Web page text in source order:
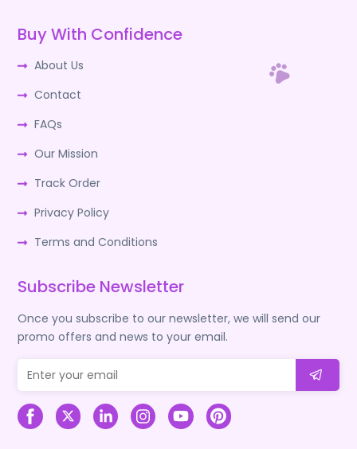
Buy With Confidence
About Us
Contact
FAQs
Our Mission
Track Order
Privacy Policy
Terms and Conditions
Subscribe Newsletter
Once you subscribe to our newsletter, we will send our
promo offers and news to your email.